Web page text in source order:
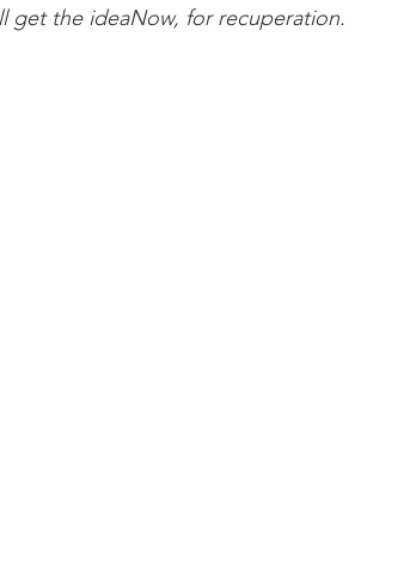
get the ideaNow, for recuperation.